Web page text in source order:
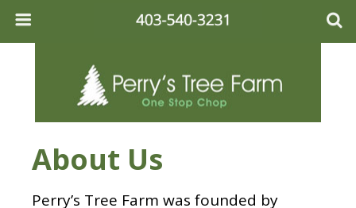
About Us
Perry’s Tree Farm was founded by